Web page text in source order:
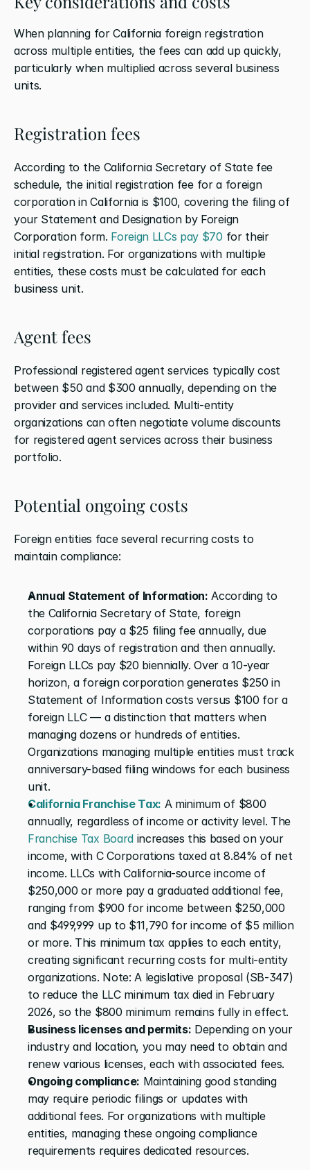
When planning for California foreign registration
across multiple entities, the fees can add up quickly,
particularly when multiplied across several business
units.
Registration fees
According to the California Secretary of State fee
schedule, the initial registration fee for a foreign
corporation in California is $100, covering the filing of
your Statement and Designation by Foreign
Corporation form. Foreign LLCs pay $70 for their
initial registration. For organizations with multiple
entities, these costs must be calculated for each
business unit.
Agent fees
Professional registered agent services typically cost
between $50 and $300 annually, depending on the
provider and services included. Multi-entity
organizations can often negotiate volume discounts
for registered agent services across their business
portfolio.
Potential ongoing costs
Foreign entities face several recurring costs to
maintain compliance:
Annual Statement of Information: According to
the California Secretary of State, foreign
corporations pay a $25 filing fee annually, due
within 90 days of registration and then annually.
Foreign LLCs pay $20 biennially. Over a 10-year
horizon, a foreign corporation generates $250 in
Statement of Information costs versus $100 for a
foreign LLC — a distinction that matters when
managing dozens or hundreds of entities.
Organizations managing multiple entities must track
anniversary-based filing windows for each business
unit.
California Franchise Tax: A minimum of $800
Franchise Tax Board increases this based on your
income, with C Corporations taxed at 8.84% of net
income. LLCs with California-source income of
$250,000 or more pay a graduated additional fee,
ranging from $900 for income between $250,000
and $499,999 up to $11,790 for income of $5 million
or more. This minimum tax applies to each entity,
creating significant recurring costs for multi-entity
organizations. Note: A legislative proposal (SB-347)
to reduce the LLC minimum tax died in February
2026, so the $800 minimum remains fully in effect.
Business licenses and permits: Depending on your
industry and location, you may need to obtain and
renew various licenses, each with associated fees.
Ongoing compliance: Maintaining good standing
may require periodic filings or updates with
additional fees. For organizations with multiple
entities, managing these ongoing compliance
requirements requires dedicated resources.